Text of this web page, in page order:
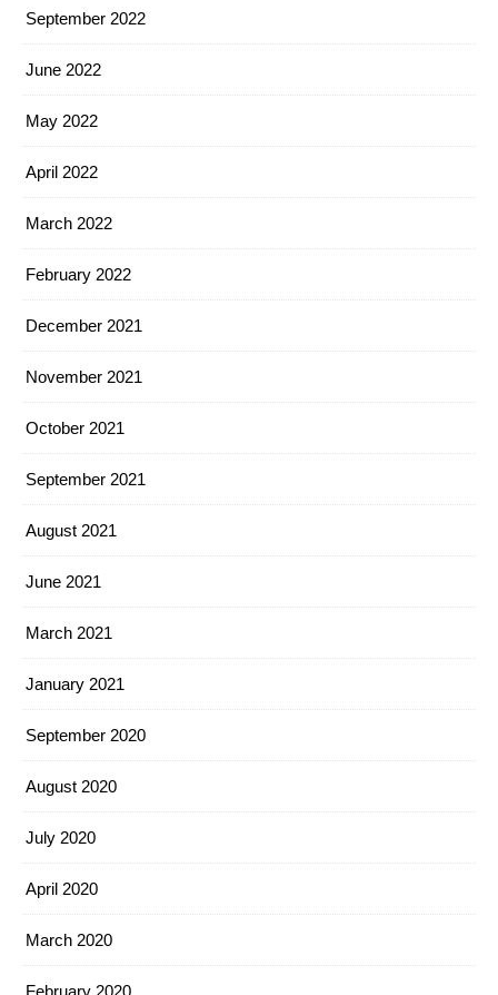
September 2022
June 2022
May 2022
April 2022
March 2022
February 2022
December 2021
November 2021
October 2021
September 2021
August 2021
June 2021
March 2021
January 2021
September 2020
August 2020
July 2020
April 2020
March 2020